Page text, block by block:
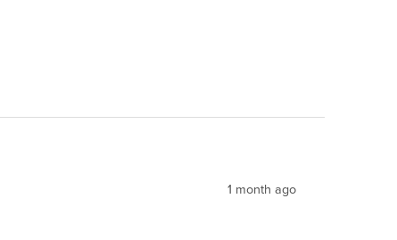
1 month ago